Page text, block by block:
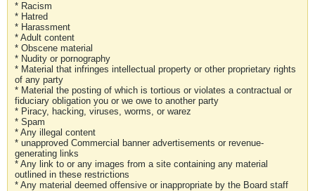
* Racism
* Hatred
* Harassment
* Adult content
* Obscene material
* Nudity or pornography
* Material that infringes intellectual property or other proprietary rights
of any party
* Material the posting of which is tortious or violates a contractual or
fiduciary obligation you or we owe to another party
* Piracy, hacking, viruses, worms, or warez
* Spam
* Any illegal content
* unapproved Commercial banner advertisements or revenue-
generating links
* Any link to or any images from a site containing any material
outlined in these restrictions
* Any material deemed offensive or inappropriate by the Board staff